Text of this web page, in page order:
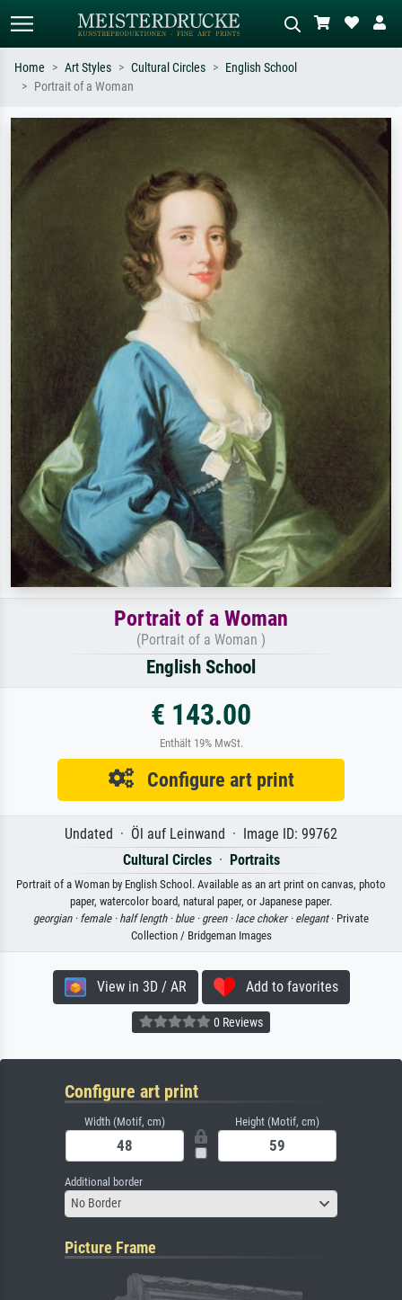
Search by artist, work title or style –
e.g. Monet, Starry Night,
Impressionism, Hokusai wave, nude.
Describe the scene – e.g. green
meadow, abstract with lots of red, dark
oil painting, standing nude next to a
Home Art Styles Cultural Circles
English School
Portrait of a Woman
Portrait of a Woman
(Portrait of a Woman )
English School
€ 143.00
Enthält 19% MwSt.
Configure art print
Undated · Öl auf Leinwand · Image ID: 99762
Cultural Circles· Portraits
Portrait of a Woman by English School. Available as an art print on canvas, photo
paper, watercolor board, natural paper, or Japanese paper.
georgian · female · half length · blue · green · lace choker · elegant· Private
Collection / Bridgeman Images
View in 3D / AR Add to favorites
0 Reviews
Configure art print
Width (Motif, cm) Height (Motif, cm)
Additional border
No Border
Picture Frame